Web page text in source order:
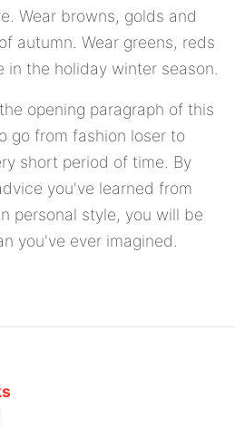
Wear browns, golds and
autumn. Wear greens, reds
in the holiday winter season.
opening paragraph of this
go from fashion loser to
short period of time. By
you've learned from
personal style, you will be
you've ever imagined.